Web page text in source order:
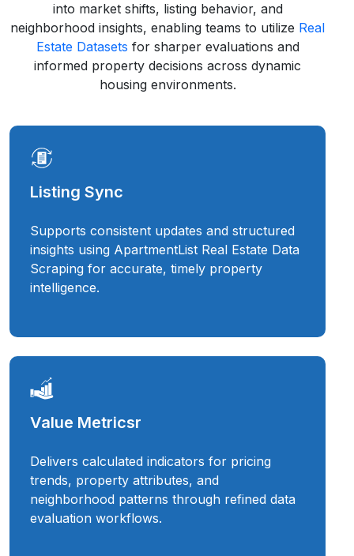
into market shifts, listing behavior, and
neighborhood insights, enabling teams to utilize Real
Estate Datasets for sharper evaluations and
informed property decisions across dynamic
housing environments.
Listing Sync
Supports consistent updates and structured
insights using ApartmentList Real Estate Data
Scraping for accurate, timely property
intelligence.
Value Metricsr
Delivers calculated indicators for pricing
trends, property attributes, and
neighborhood patterns through refined data
evaluation workflows.